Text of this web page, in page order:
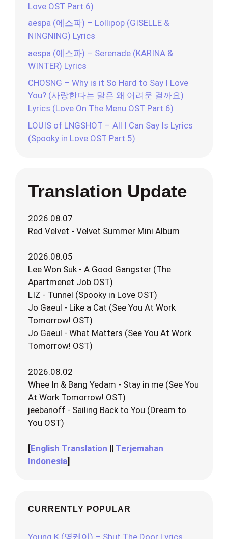
Love OST Part.6)
aespa (에스파) – Lollipop (GISELLE &
NINGNING) Lyrics
aespa (에스파) – Serenade (KARINA &
WINTER) Lyrics
CHOSNG – Why is it So Hard to Say I Love
You? (사랑한다는 말은 왜 어려운 걸까요)
Lyrics (Love On The Menu OST Part.6)
LOUIS of LNGSHOT – All I Can Say Is Lyrics
(Spooky in Love OST Part.5)
Translation Update
2026.08.07
Red Velvet - Velvet Summer Mini Album
2026.08.05
Lee Won Suk - A Good Gangster (The
Apartmenet Job OST)
LIZ - Tunnel (Spooky in Love OST)
Jo Gaeul - Like a Cat (See You At Work
Tomorrow! OST)
Jo Gaeul - What Matters (See You At Work
Tomorrow! OST)
2026.08.02
Whee In & Bang Yedam - Stay in me (See You
At Work Tomorrow! OST)
jeebanoff - Sailing Back to You (Dream to
You OST)
[English Translation || Terjemahan
Indonesia]
CURRENTLY POPULAR